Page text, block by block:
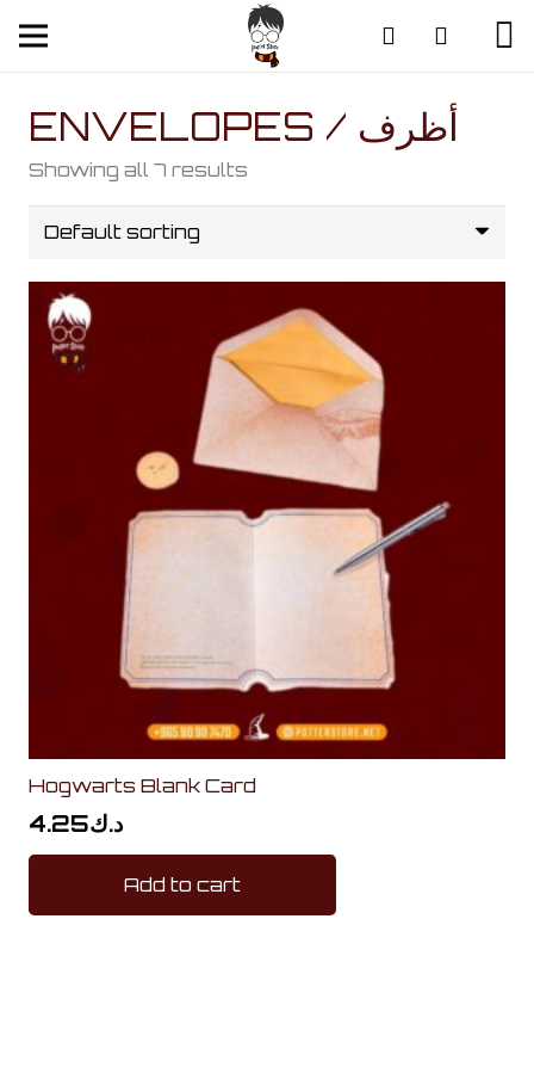
ENVELOPES / أظرف
Showing all 7 results
Hogwarts Blank Card
د.ك4.25
Add to cart